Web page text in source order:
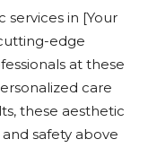
in [Your
edge
at these
care
these aesthetic
safety above